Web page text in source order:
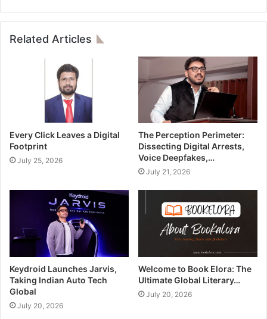
Related Articles
Every Click Leaves a Digital
Footprint
July 25, 2026
The Perception Perimeter:
Dissecting Digital Arrests,
Voice Deepfakes,…
July 21, 2026
Keydroid Launches Jarvis,
Taking Indian Auto Tech
Global
July 20, 2026
Welcome to Book Elora: The
Ultimate Global Literary…
July 20, 2026